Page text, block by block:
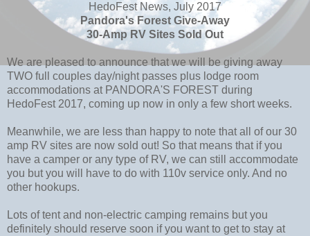
HedoFest News, July 2017
Pandora's Forest Give-Away
30-Amp RV Sites Sold Out
We are pleased to announce that we will be giving away
TWO full couples day/night passes plus lodge room
accommodations at PANDORA'S FOREST during
HedoFest 2017, coming up now in only a few short weeks.
Meanwhile, we are less than happy to note that all of our 30
amp RV sites are now sold out! So that means that if you
have a camper or any type of RV, we can still accommodate
you but you will have to do with 110v service only. And no
other hookups.
Lots of tent and non-electric camping remains but you
definitely should reserve soon if you want to get to stay at